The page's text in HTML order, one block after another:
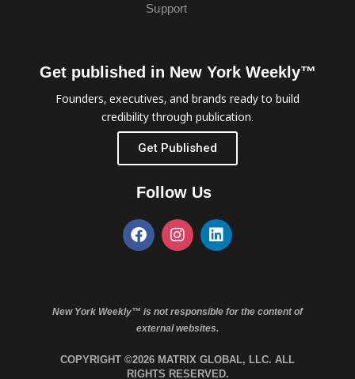
Support
Get published in New York Weekly™
Founders, executives, and brands ready to build
credibility through publication.
Get Published
Follow Us
New York Weekly™ is not responsible for the content of
external websites.
COPYRIGHT ©2026 MATRIX GLOBAL, LLC. ALL
RIGHTS RESERVED.